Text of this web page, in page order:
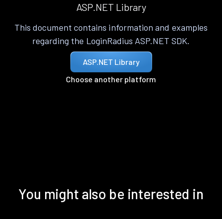
ASP.NET Library
This document contains information and examples
regarding the LoginRadius ASP.NET SDK.
ASP.NET Library
Choose another platform
You might also be interested in